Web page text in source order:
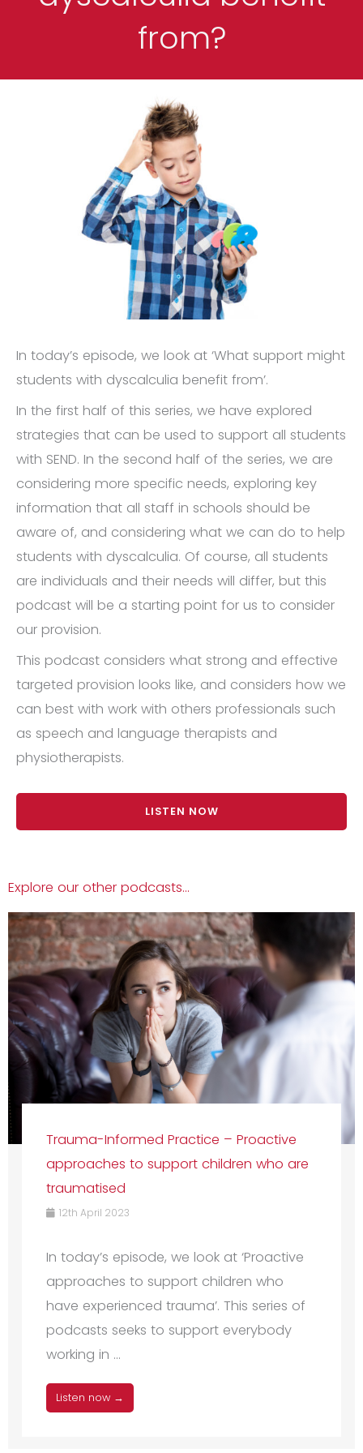
from?
In today’s episode, we look at ‘What support might
students with dyscalculia benefit from’.
In the first half of this series, we have explored
strategies that can be used to support all students
with SEND. In the second half of the series, we are
considering more specific needs, exploring key
information that all staff in schools should be
aware of, and considering what we can do to help
students with dyscalculia. Of course, all students
are individuals and their needs will differ, but this
podcast will be a starting point for us to consider
our provision.
This podcast considers what strong and effective
targeted provision looks like, and considers how we
can best with work with others professionals such
as speech and language therapists and
physiotherapists.
LISTEN NOW
Explore our other podcasts...
Trauma-Informed Practice – Proactive
approaches to support children who are
traumatised
12th April 2023
In today’s episode, we look at ‘Proactive
approaches to support children who
have experienced trauma’. This series of
podcasts seeks to support everybody
working in ...
Listen now →